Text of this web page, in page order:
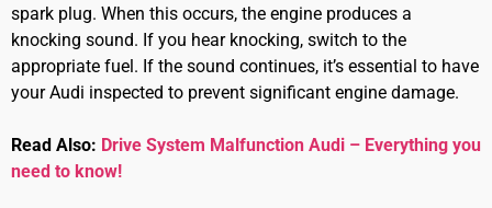
spark plug. When this occurs, the engine produces a
knocking sound. If you hear knocking, switch to the
appropriate fuel. If the sound continues, it’s essential to have
your Audi inspected to prevent significant engine damage.
Read Also: Drive System Malfunction Audi – Everything you
need to know!